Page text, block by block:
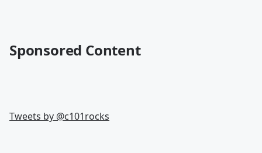
Sponsored Content
Tweets by @c101rocks